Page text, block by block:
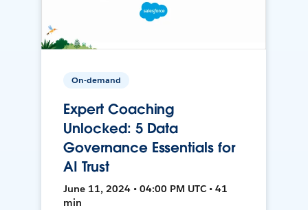
On-demand
Expert Coaching
Unlocked: 5 Data
Governance Essentials for
AI Trust
June 11, 2024 • 04:00 PM UTC • 41
min